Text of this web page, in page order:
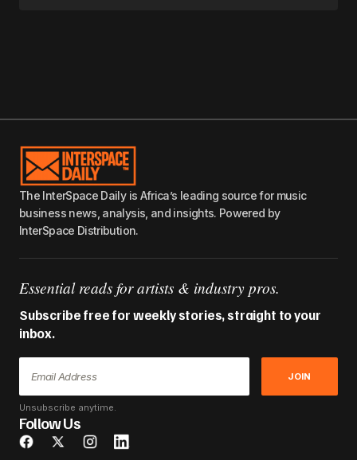
The InterSpace Daily is Africa’s leading source for music
business news, analysis, and insights. Powered by
InterSpace Distribution.
Essential reads for artists & industry pros.
Subscribe free for weekly stories, straight to your
inbox.
JOIN
Unsubscribe anytime.
Follow Us